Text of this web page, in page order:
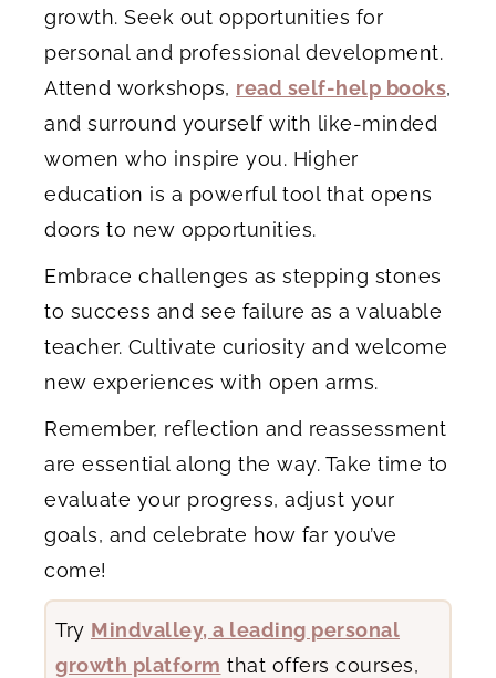
growth. Seek out opportunities for
personal and professional development.
Attend workshops, read self-help books,
and surround yourself with like-minded
women who inspire you. Higher
education is a powerful tool that opens
doors to new opportunities.
Embrace challenges as stepping stones
to success and see failure as a valuable
teacher. Cultivate curiosity and welcome
new experiences with open arms.
Remember, reflection and reassessment
are essential along the way. Take time to
evaluate your progress, adjust your
goals, and celebrate how far you’ve
come!
Try Mindvalley, a leading personal
growth platform that offers courses,